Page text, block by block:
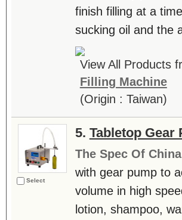
finish filling at a
sucking oil and the
View All Products
Filling Machine
(Origin : Taiwan)
Select
5. Tabletop
The Spec Of
with gear pump to
volume in high
lotion, shampoo,